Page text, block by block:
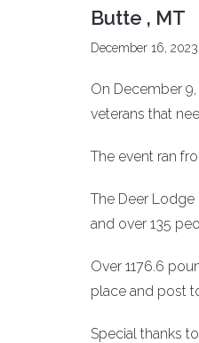
Butte , MT
December 16, 2023
On December
veterans that
The event ran
The Deer Lodge
and over 135
Over 1176.6
place and post
Special thanks